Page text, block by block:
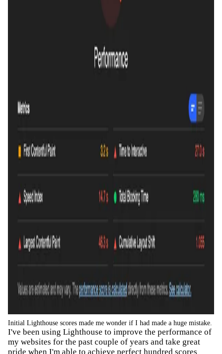
Initial Lighthouse scores made me wonder if I had made a huge mistake.
I've been using Lighthouse to improve the performance of
my websites for the past couple of years and take great
pride when I'm able to achieve perfect hundred scores